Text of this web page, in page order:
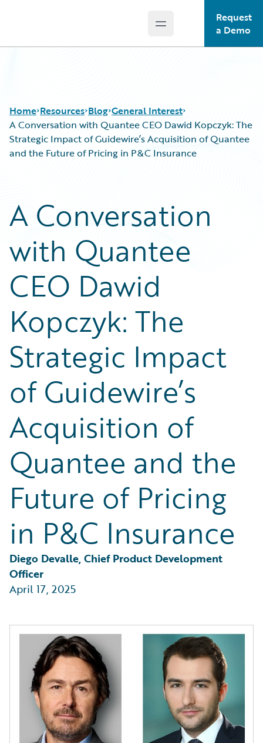
Open main menu
Request
a Demo
Home Resources
Blog
Help and Support
Insurance Technology FAQ
Blog
Customer Viewpoint
Developers
General Interest
Intelligent Experience
Partner Perspective
Technology
Trends
General Interest
A Conversation with Quantee CEO Dawid Kopczyk: The
Strategic Impact of Guidewire’s Acquisition of Quantee
and the Future of Pricing in P&C Insurance
A Conversation
with Quantee
CEO Dawid
Kopczyk: The
Strategic Impact
of Guidewire’s
Acquisition of
Quantee and the
Future of Pricing
in P&C Insurance
Diego Devalle, Chief Product Development
Officer
April 17, 2025